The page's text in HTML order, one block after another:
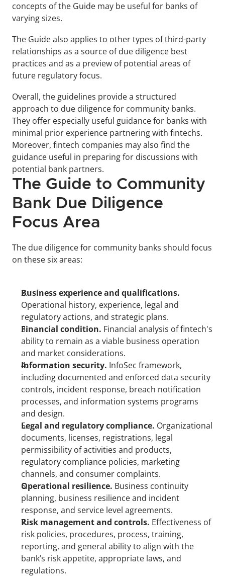
concepts of the Guide may be useful for banks of
varying sizes.
The Guide also applies to other types of third-party
relationships as a source of due diligence best
practices and as a preview of potential areas of
future regulatory focus.
Overall, the guidelines provide a structured
approach to due diligence for community banks.
They offer especially useful guidance for banks with
minimal prior experience partnering with fintechs.
Moreover, fintech companies may also find the
guidance useful in preparing for discussions with
potential bank partners.
The Guide to Community
Bank Due Diligence
Focus Area
The due diligence for community banks should focus
on these six areas:
Business experience and qualifications.
Operational history, experience, legal and
regulatory actions, and strategic plans.
Financial condition. Financial analysis of fintech's
ability to remain as a viable business operation
and market considerations.
Information security. InfoSec framework,
including documented and enforced data security
controls, incident response, breach notification
processes, and information systems programs
and design.
Legal and regulatory compliance. Organizational
documents, licenses, registrations, legal
permissibility of activities and products,
regulatory compliance policies, marketing
channels, and consumer complaints.
Operational resilience. Business continuity
planning, business resilience and incident
response, and service level agreements.
Risk management and controls. Effectiveness of
risk policies, procedures, process, training,
reporting, and general ability to align with the
bank’s risk appetite, appropriate laws, and
regulations.